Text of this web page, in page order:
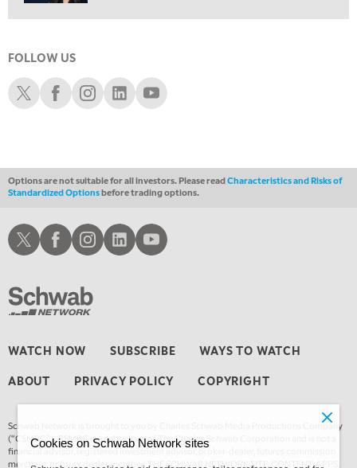
12:30 AM
EDUCATION
LIZ ANN LIVE REPLAY
1:30 AM
TRADING 360
FOLLOW US
Schwab XSchwab Facebook
Schwab Instagram
Schwab LinkedIn
Schwab Youtube
Options are not suitable for all investors. Please readCharacteristics and Risks of
Standardized Optionsbefore trading options.
WATCH NOW SUBSCRIBE WAYS TO WATCH
ABOUT PRIVACY POLICY COPYRIGHT
Schwab Network is brought to you by Charles Schwab Media Productions Company
(“CSMPC”). CSMPC is a subsidiary of The Charles Schwab Corporation and is not a
financial advisor, registered investment advisor, broker-dealer, futures commission
merchant, or forex dealer member. THE SCHWAB NETWORK SITE, CONTENT, APPS,
Schwab XSchwab Facebook
Schwab Instagram
Schwab LinkedInSchwab Youtube
Cookies on Schwab Network sites